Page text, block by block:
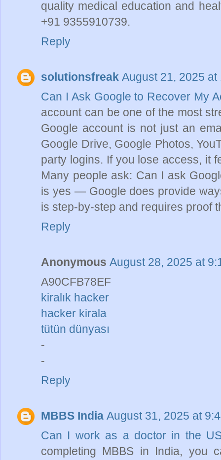
quality medical education and
+91 9355910739.
Reply
solutionsfreak August 21, 2025 at
Can I Ask Google to Recover My
account can be one of the most
Google account is not just an
Google Drive, Google Photos,
party logins. If you lose access, it
Many people ask: Can I ask
is yes — Google does provide
is step-by-step and requires proof
Reply
Anonymous August 28, 2025 at
A90CFB78EF
kiralık hacker
hacker kirala
tütün dünyası
-
-
Reply
MBBS India August 31, 2025 at
Can I work as a doctor in the
completing MBBS in India, you